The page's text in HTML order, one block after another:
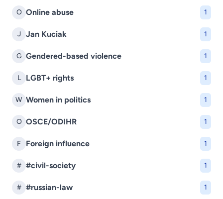
O Online abuse 1
J Jan Kuciak 1
G Gendered-based violence 1
L LGBT+ rights 1
W Women in politics 1
O OSCE/ODIHR 1
F Foreign influence 1
# #civil-society 1
# #russian-law 1